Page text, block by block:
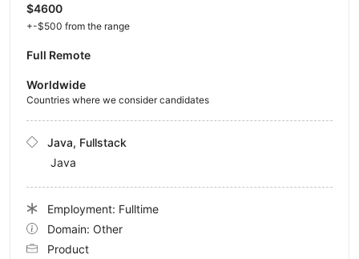
$4600
+-$500 from the range
Full Remote
Worldwide
Countries where we consider candidates
Java, Fullstack
Java
Employment: Fulltime
Domain: Other
Product